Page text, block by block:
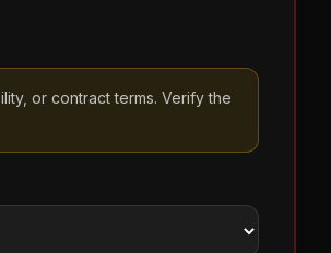
or contract terms. Verify the